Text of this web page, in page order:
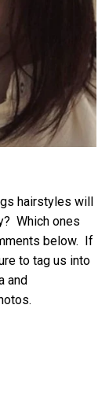
hairstyles will
Which ones
below. If
to tag us into
and